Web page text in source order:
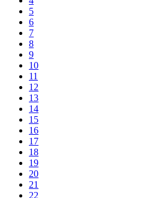
5
6
7
8
9
10
11
12
13
14
15
16
17
18
19
20
21
22